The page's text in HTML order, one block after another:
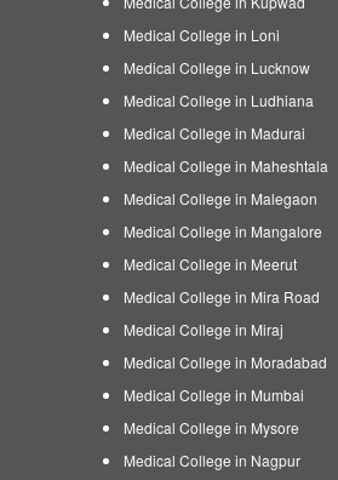
Medical College in Loni
Medical College in Lucknow
Medical College in Ludhiana
Medical College in Madurai
Medical College in Maheshtala
Medical College in Malegaon
Medical College in Mangalore
Medical College in Meerut
Medical College in Mira Road
Medical College in Miraj
Medical College in Moradabad
Medical College in Mumbai
Medical College in Mysore
Medical College in Nagpur